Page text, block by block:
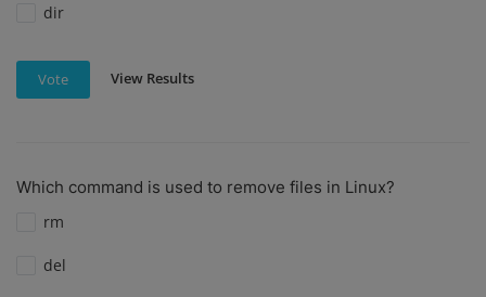
dir
Vote View Results
Which command is used to remove files in Linux?
rm
del